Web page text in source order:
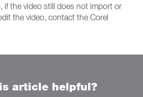
if the video still does not import or
the video, contact the Corel
article helpful?